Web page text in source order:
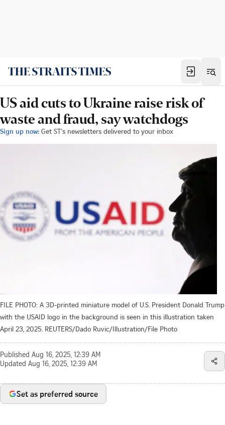
US aid cuts to Ukraine raise risk of
waste and fraud, say watchdogs
Sign up now: Get ST's newsletters delivered to your inbox
FILE PHOTO: A 3D-printed miniature model of U.S. President Donald Trump
with the USAID logo in the background is seen in this illustration taken
April 23, 2025. REUTERS/Dado Ruvic/Illustration/File Photo
Published Aug 16, 2025, 12:39 AM
Updated Aug 16, 2025, 12:39 AM
Set as preferred source